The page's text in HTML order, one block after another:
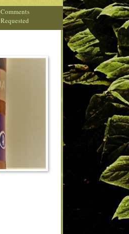
Comments
Requested